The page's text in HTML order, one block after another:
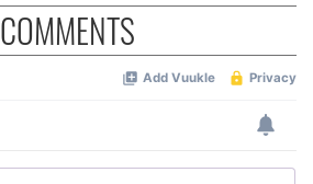
COMMENTS